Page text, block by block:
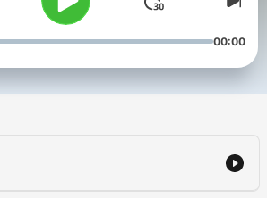
00:00